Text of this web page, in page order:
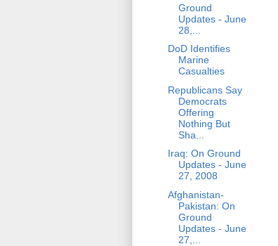
Ground
Updates - June
28,...
DoD Identifies
Marine
Casualties
Republicans Say
Democrats
Offering
Nothing But
Sha...
Iraq: On Ground
Updates - June
27, 2008
Afghanistan-
Pakistan: On
Ground
Updates - June
27,...